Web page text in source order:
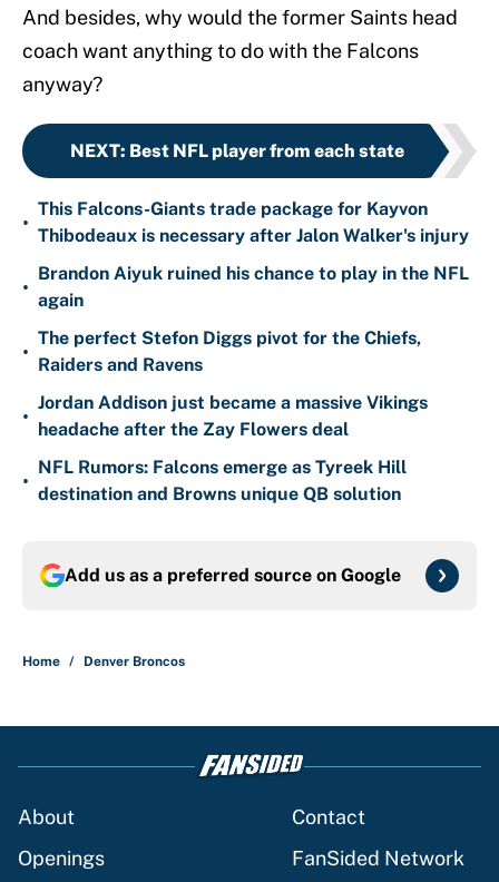
And besides, why would the former Saints head
coach want anything to do with the Falcons
anyway?
NEXT: Best NFL player from each state
•
This Falcons-Giants trade package for Kayvon
Thibodeaux is necessary after Jalon Walker's injury
•
Brandon Aiyuk ruined his chance to play in the NFL
again
•
The perfect Stefon Diggs pivot for the Chiefs,
Raiders and Ravens
•
Jordan Addison just became a massive Vikings
headache after the Zay Flowers deal
•
NFL Rumors: Falcons emerge as Tyreek Hill
destination and Browns unique QB solution
Add us as a preferred source on Google
Home / Denver Broncos
About
Contact
Openings
FanSided Network